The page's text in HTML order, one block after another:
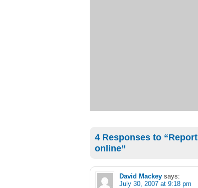
4 Responses to
online”
David Mackey says:
July 30, 2007 at 9:18 pm